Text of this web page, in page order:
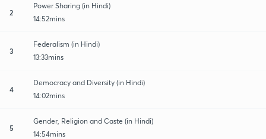
2
Power Sharing (in Hindi)
14:52mins
3
Federalism (in Hindi)
13:33mins
4
Democracy and Diversity (in Hindi)
14:02mins
5
Gender, Religion and Caste (in Hindi)
14:54mins